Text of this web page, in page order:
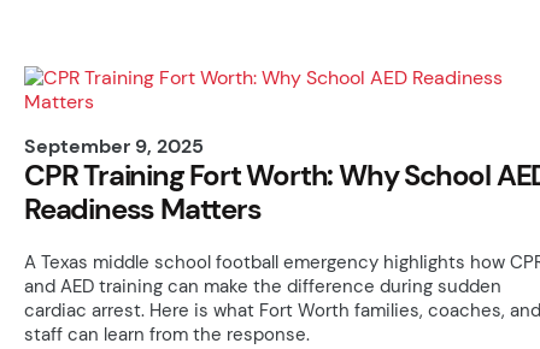
September 9, 2025
CPR Training Fort Worth: Why School
Readiness Matters
A Texas middle school football emergency highlights how
and AED training can make the difference during sudden
cardiac arrest. Here is what Fort Worth families, coaches, and
staff can learn from the response.